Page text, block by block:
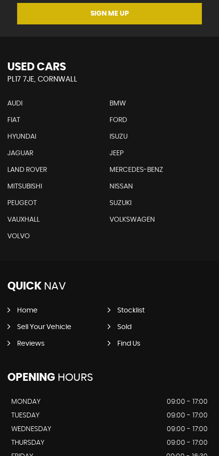
SIGN ME UP
USED CARS
PL17 7JE, CORNWALL
AUDI BMW
FIAT FORD
HYUNDAI ISUZU
JAGUAR JEEP
LAND ROVER MERCEDES-BENZ
MITSUBISHI NISSAN
PEUGEOT SUZUKI
VAUXHALL VOLKSWAGEN
VOLVO
QUICK NAV
Home Stocklist
Sell Your Vehicle Sold
Reviews Find Us
OPENING HOURS
MONDAY
09:00 - 17:00
TUESDAY
09:00 - 17:00
WEDNESDAY
09:00 - 17:00
THURSDAY
09:00 - 17:00